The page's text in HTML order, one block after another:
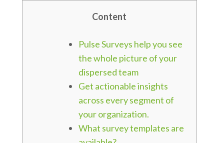
Content
Pulse Surveys help you see
the whole picture of your
dispersed team
Get actionable insights
across every segment of
your organization.
What survey templates are